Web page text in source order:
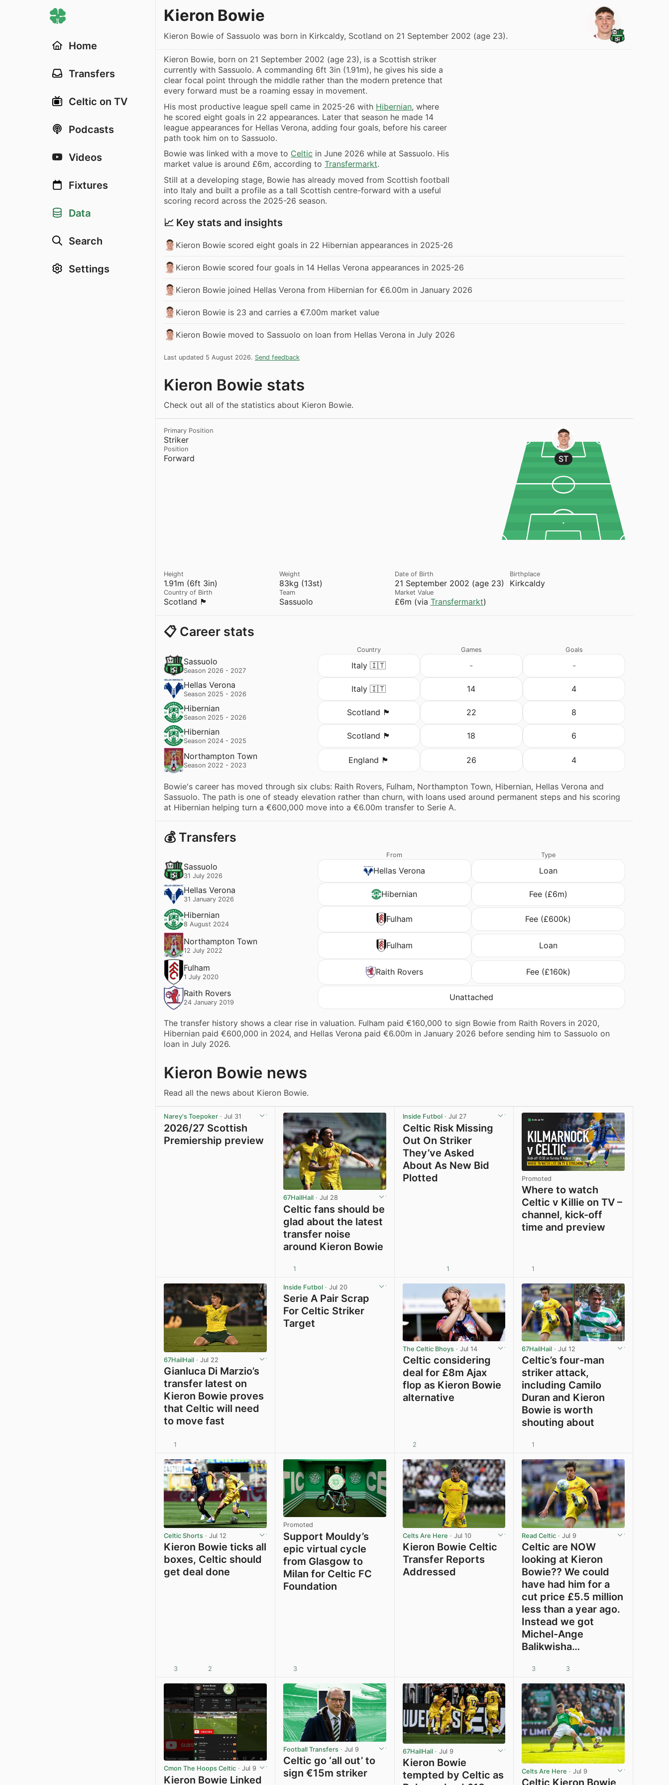
Home
Transfers
Celtic on TV
Podcasts
Videos
Fixtures
Data
Search
Settings
Kieron Bowie
Kieron Bowie of Sassuolo was born in Kirkcaldy, Scotland on 21 September 2002 (age 23).
Kieron Bowie, born on 21 September 2002 (age 23), is a Scottish striker
currently with Sassuolo. A commanding 6ft 3in (1.91m), he gives his side a
clear focal point through the middle rather than the modern pretence that
every forward must be a roaming essay in movement.
His most productive league spell came in 2025-26 with Hibernian, where
he scored eight goals in 22 appearances. Later that season he made 14
league appearances for Hellas Verona, adding four goals, before his career
path took him on to Sassuolo.
Bowie was linked with a move to Celtic in June 2026 while at Sassuolo. His
market value is around £6m, according to Transfermarkt.
Still at a developing stage, Bowie has already moved from Scottish football
into Italy and built a profile as a tall Scottish centre-forward with a useful
scoring record across the 2025-26 season.
📈 Key stats and insights
Kieron Bowie scored eight goals in 22 Hibernian appearances in 2025-26
Kieron Bowie scored four goals in 14 Hellas Verona appearances in 2025-26
Kieron Bowie joined Hellas Verona from Hibernian for €6.00m in January 2026
Kieron Bowie is 23 and carries a €7.00m market value
Kieron Bowie moved to Sassuolo on loan from Hellas Verona in July 2026
Last updated 5 August 2026. Send feedback
Kieron Bowie stats
Check out all of the statistics about Kieron Bowie.
Striker
Primary Position
Forward
Position
ST
1.91m (6ft 3in)
Height
83kg (13st)
Weight
21 September 2002 (age 23)
Date of Birth
Kirkcaldy
Birthplace
Scotland 🏴󠁧󠁢󠁳󠁣󠁴󠁿
Country of Birth
Sassuolo
Team
£6m (via Transfermarkt)
Market Value
📋 Career stats
Sassuolo
Season 2026 - 2027
Country
Italy 🇮🇹
Games
-
Goals
-
Hellas Verona
Season 2025 - 2026
Italy 🇮🇹 14
4
Hibernian
Season 2025 - 2026
Scotland 🏴󠁧󠁢󠁳󠁣󠁴󠁿 22
8
Hibernian
Season 2024 - 2025
Scotland 🏴󠁧󠁢󠁳󠁣󠁴󠁿 18 6
Northampton Town
Season 2022 - 2023
England 🏴󠁧󠁢󠁥󠁮󠁧󠁿 26 4
Bowie's career has moved through six clubs: Raith Rovers, Fulham, Northampton Town, Hibernian, Hellas Verona and
Sassuolo. The path is one of steady elevation rather than churn, with loans used around permanent steps and his scoring
at Hibernian helping turn a €600,000 move into a €6.00m transfer to Serie A.
💰 Transfers
Sassuolo
31 July 2026
From
Hellas Verona
Type
Loan
Hellas Verona
31 January 2026
Hibernian Fee (£6m)
Hibernian
8 August 2024
Fulham Fee (£600k)
Northampton Town
12 July 2022
Fulham Loan
Fulham
1 July 2020
Raith Rovers Fee (£160k)
Raith Rovers
24 January 2019
Unattached
The transfer history shows a clear rise in valuation. Fulham paid €160,000 to sign Bowie from Raith Rovers in 2020,
Hibernian paid €600,000 in 2024, and Hellas Verona paid €6.00m in January 2026 before sending him to Sassuolo on
loan in July 2026.
Kieron Bowie news
Read all the news about Kieron Bowie.
Narey's Toepoker · Jul 31
2026/27 Scottish
Premiership preview
67HailHail· Jul 28
Celtic fans should be
glad about the latest
transfer noise
around Kieron Bowie
1
Inside Futbol· Jul 27
Celtic Risk Missing
Out On Striker
They’ve Asked
About As New Bid
Plotted
1 View post in new tab
Promoted
Where to watch
Celtic v Killie on TV –
channel, kick-off
time and preview
1
67HailHail · Jul 22
Gianluca Di Marzio’s
transfer latest on
Kieron Bowie proves
that Celtic will need
to move fast
1
Inside Futbol· Jul 20
Serie A Pair Scrap
For Celtic Striker
Target
The Celtic Bhoys· Jul 14
Celtic considering
deal for £8m Ajax
flop as Kieron Bowie
alternative
2 View post in new tab
67HailHail · Jul 12
Celtic’s four-man
striker attack,
including Camilo
Duran and Kieron
Bowie is worth
shouting about
1
Celtic Shorts · Jul 12
Kieron Bowie ticks all
boxes, Celtic should
get deal done
3 2 View post in new tab
Promoted
Support Mouldy’s
epic virtual cycle
from Glasgow to
Milan for Celtic FC
Foundation
3
Celts Are Here · Jul 10
Kieron Bowie Celtic
Transfer Reports
Addressed
Read Celtic · Jul 9
Celtic are NOW
looking at Kieron
Bowie?? We could
have had him for a
cut price £5.5 million
less than a year ago.
Instead we got
Michel-Ange
Balikwisha…
3 3
Cmon The Hoops Celtic · Jul 9
Kieron Bowie Linked
Football Transfers· Jul 9
Celtic go ‘all out’ to
sign €15m striker
67HailHail· Jul 9
Kieron Bowie
tempted by Celtic as
Celts Are Here · Jul 9
Celtic Kieron Bowie